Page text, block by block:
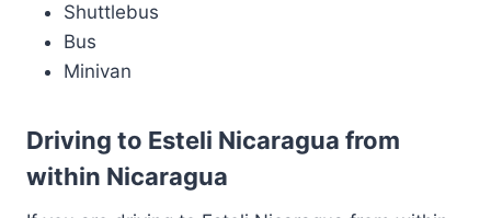
Shuttlebus
Bus
Minivan
Driving to Esteli Nicaragua from
within Nicaragua